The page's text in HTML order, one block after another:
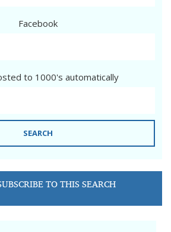
Facebook
to 1000's automatically
SEARCH
TO THIS SEARCH